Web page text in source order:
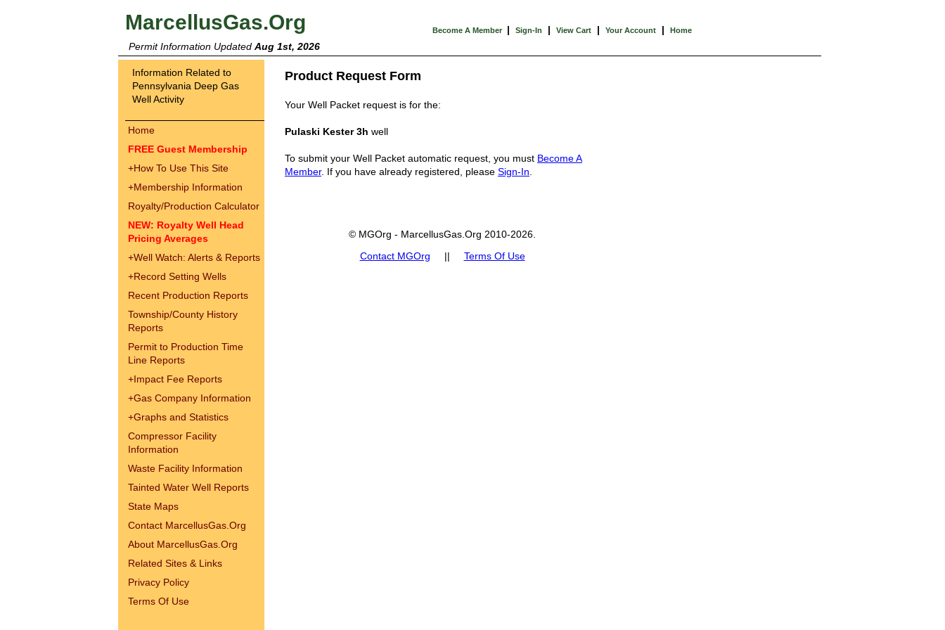
MarcellusGas.Org Become A Member | Sign-In | View Cart | Your Account | Home
Permit Information Updated Aug 1st, 2026
Information Related to
Pennsylvania Deep Gas
Well Activity
Home
FREE Guest Membership
+How To Use This Site
+Membership Information
Royalty/Production Calculator
NEW: Royalty Well Head
Pricing Averages
+Well Watch: Alerts & Reports
+Record Setting Wells
Recent Production Reports
Township/County History
Reports
Permit to Production Time
Line Reports
+Impact Fee Reports
+Gas Company Information
+Graphs and Statistics
Compressor Facility
Information
Waste Facility Information
Tainted Water Well Reports
State Maps
Contact MarcellusGas.Org
About MarcellusGas.Org
Related Sites & Links
Privacy Policy
Terms Of Use
Product Request Form
Your Well Packet request is for the:
Pulaski Kester 3h well
To submit your Well Packet automatic request, you must Become A
Member. If you have already registered, please Sign-In
© MGOrg - MarcellusGas.Org 2010-2026.
Contact MGOrg || Terms Of Use